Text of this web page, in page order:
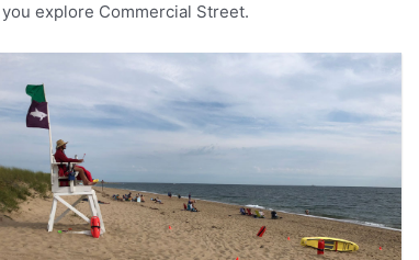
explore Commercial Street.